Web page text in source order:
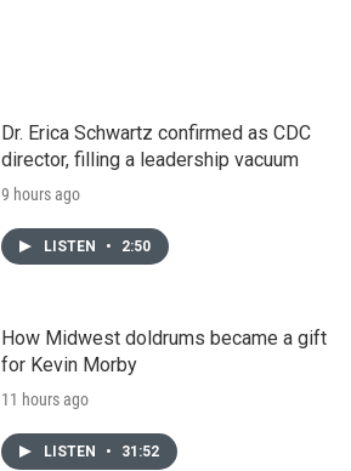
Dr. Erica Schwartz confirmed as CDC
director, filling a leadership vacuum
9 hours ago
LISTEN • 2:50
How Midwest doldrums became a gift
for Kevin Morby
11 hours ago
LISTEN • 31:52